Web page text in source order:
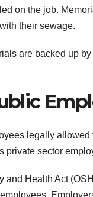
on the job.
their sewage.
are backed up
legally
private sector
and Health Act